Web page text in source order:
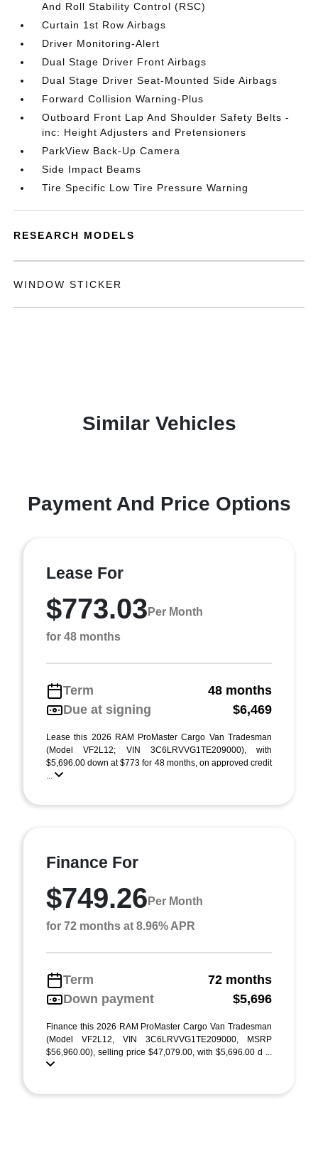
And Roll Stability Control (RSC)
Curtain 1st Row Airbags
Driver Monitoring-Alert
Dual Stage Driver Front Airbags
Dual Stage Driver Seat-Mounted Side Airbags
Forward Collision Warning-Plus
Outboard Front Lap And Shoulder Safety Belts -
inc: Height Adjusters and Pretensioners
ParkView Back-Up Camera
Side Impact Beams
Tire Specific Low Tire Pressure Warning
RESEARCH MODELS
WINDOW STICKER
Similar Vehicles
Payment And Price Options
Lease For
$773.03 Per Month
for 48 months
Term
48 months
Due at signing
$6,469
Lease this 2026 RAM ProMaster Cargo Van Tradesman
(Model VF2L12; VIN 3C6LRVVG1TE209000), with
$5,696.00 down at $773 for 48 months, on approved credit
...
Finance For
$749.26 Per Month
for 72 months at 8.96% APR
Term
72 months
Down payment
$5,696
Finance this 2026 RAM ProMaster Cargo Van Tradesman
(Model VF2L12, VIN 3C6LRVVG1TE209000, MSRP
$56,960.00), selling price $47,079.00, with $5,696.00 d ...